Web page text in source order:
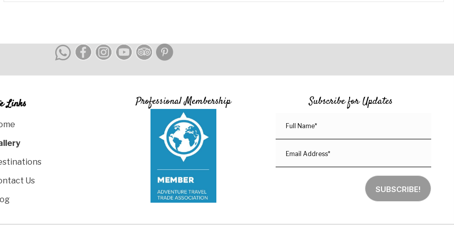
Links
Us
Professional Membership Subscribe for Updates
SUBSCRIBE!